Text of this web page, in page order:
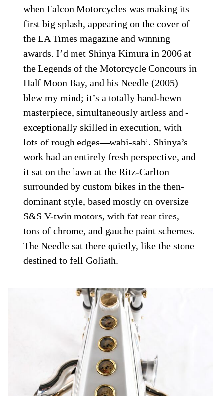
when Falcon Motorcycles was making its
first big splash, appearing on the cover of
the LA Times magazine and winning
awards. I’d met Shinya Kimura in 2006 at
the Legends of the Motorcycle Concours in
Half Moon Bay, and his Needle (2005)
blew my mind; it’s a totally hand-hewn
masterpiece, simultaneously artless and ­
exceptionally skilled in execution, with
lots of rough edges—wabi-sabi. Shinya’s
work had an entirely fresh perspective, and
it sat on the lawn at the Ritz-Carlton
surrounded by custom bikes in the then-
dominant style, based mostly on oversize
S&S V-twin motors, with fat rear tires,
tons of chrome, and gauche paint schemes.
The Needle sat there quietly, like the stone
destined to fell Goliath.